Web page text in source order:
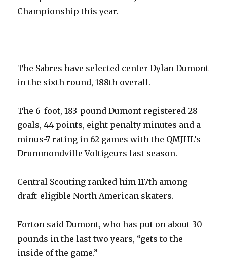
Championship this year.
–
The Sabres have selected center Dylan Dumont
in the sixth round, 188th overall.
The 6-foot, 183-pound Dumont registered 28
goals, 44 points, eight penalty minutes and a
minus-7 rating in 62 games with the QMJHL’s
Drummondville Voltigeurs last season.
Central Scouting ranked him 117th among
draft-eligible North American skaters.
Forton said Dumont, who has put on about 30
pounds in the last two years, “gets to the
inside of the game.”